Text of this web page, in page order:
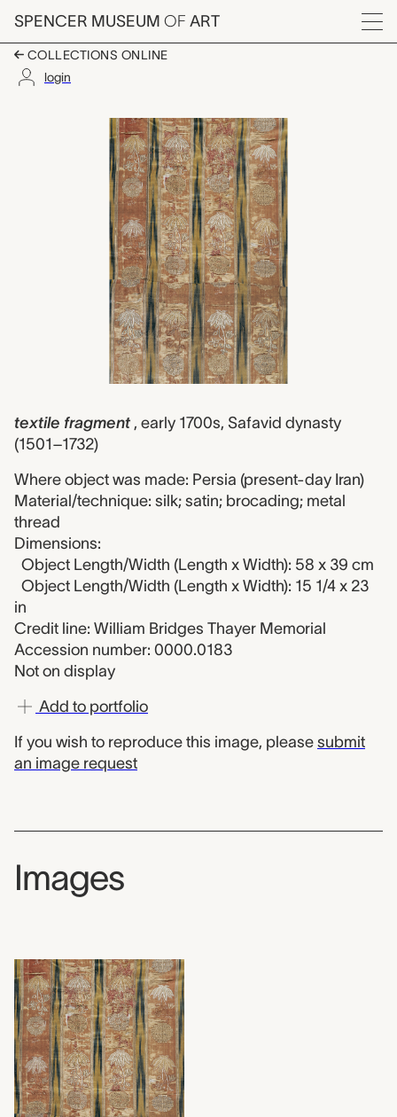
Skip to main content
SPENCER MUSEUM OF ART
Menu
COLLECTIONS ONLINE
login
textile fragment,
Artwork Overview
textile fragment , early 1700s, Safavid dynasty
(1501–1732)
Where object was made: Persia (present-day Iran)
Material/technique: silk; satin; brocading; metal
thread
Dimensions:
Object Length/Width (Length x Width): 58 x 39 cm
Object Length/Width (Length x Width): 15 1/4 x 23
in
Credit line: William Bridges Thayer Memorial
Accession number: 0000.0183
Not on display
Add to portfolio
If you wish to reproduce this image, please submit
an image request
Images